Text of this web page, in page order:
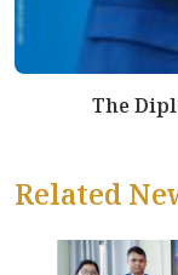
The
Related